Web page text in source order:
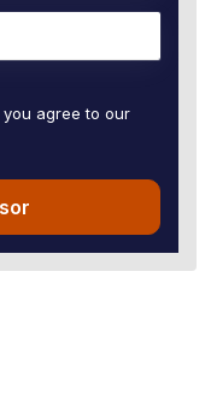
agree to our